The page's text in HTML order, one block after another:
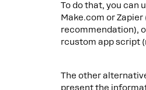
To do that, you can
Make.com or Zapier
recommendation),
rcustom app script
The other
present the